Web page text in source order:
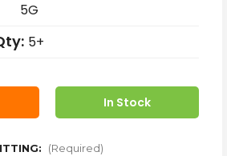
5G
5+
In Stock
(Required)